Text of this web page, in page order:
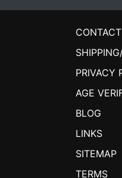
CONTACT
PRIVACY
AGE
BLOG
LINKS
SITEMAP
TERMS